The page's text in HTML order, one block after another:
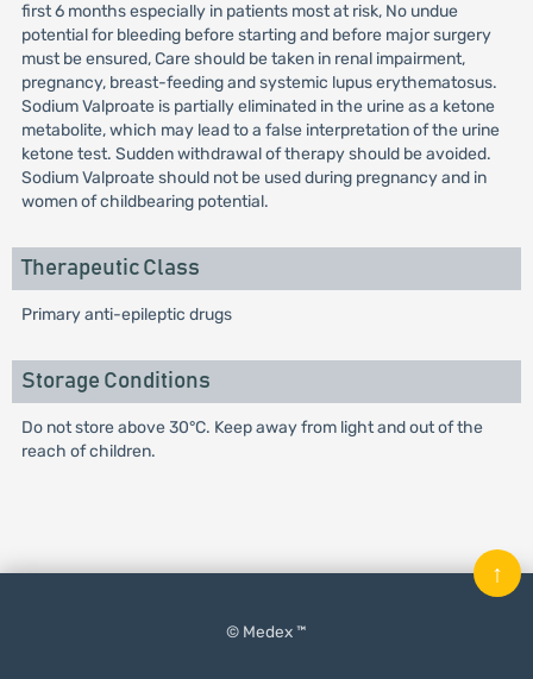
first 6 months especially in patients most at risk, No undue
potential for bleeding before starting and before major surgery
must be ensured, Care should be taken in renal impairment,
pregnancy, breast-feeding and systemic lupus erythematosus.
Sodium Valproate is partially eliminated in the urine as a ketone
metabolite, which may lead to a false interpretation of the urine
ketone test. Sudden withdrawal of therapy should be avoided.
Sodium Valproate should not be used during pregnancy and in
women of childbearing potential.
Therapeutic Class
Primary anti-epileptic drugs
Storage Conditions
Do not store above 30°C. Keep away from light and out of the
reach of children.
© Medex ™
↑